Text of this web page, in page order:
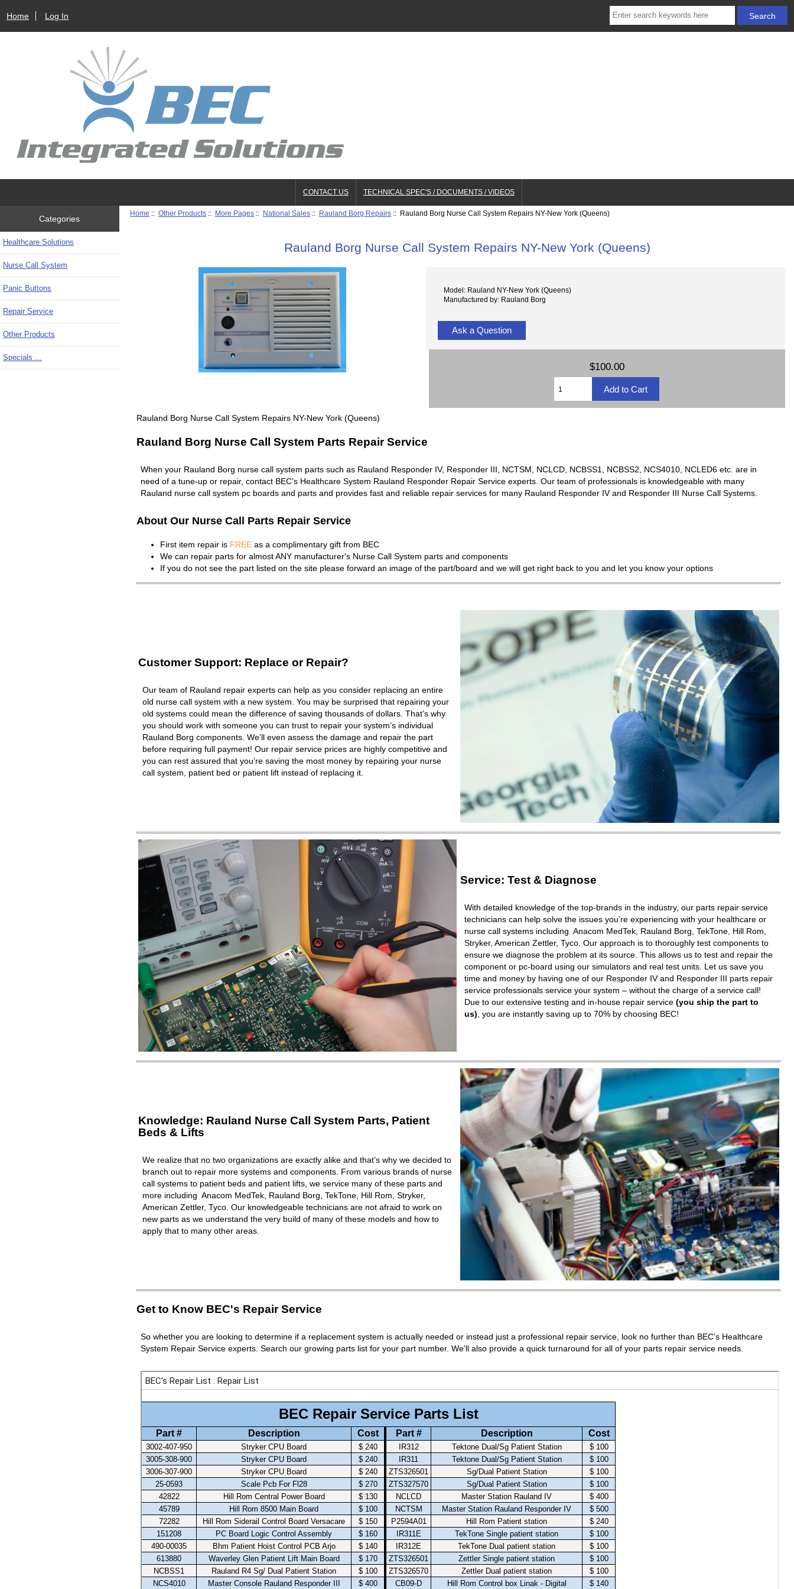
Home Log In
CONTACT US TECHNICAL SPEC'S / DOCUMENTS / VIDEOS
Categories
Healthcare Solutions
Nurse Call System
Panic Buttons
Repair Service
Other Products
Specials ...
Home ::Other Products :: More Pages :: National Sales :: Rauland Borg Repairs :: Rauland Borg Nurse Call System Repairs NY-New York (Queens)
Rauland Borg Nurse Call System Repairs NY-New York (Queens)
Model: Rauland NY-New York (Queens)
Manufactured by: Rauland Borg
Ask a Question
$100.00
Rauland Borg Nurse Call System Repairs NY-New York (Queens)
Rauland Borg Nurse Call System Parts Repair Service
When your Rauland Borg nurse call system parts such as Rauland Responder IV, Responder III, NCTSM, NCLCD, NCBSS1, NCBSS2, NCS4010, NCLED6 etc. are in
need of a tune-up or repair, contact BEC’s Healthcare System Rauland Responder Repair Service experts. Our team of professionals is knowledgeable with many
Rauland nurse call system pc boards and parts and provides fast and reliable repair services for many Rauland Responder IV and Responder III Nurse Call Systems.
About Our Nurse Call Parts Repair Service
First item repair is FREEas a complimentary gift from BEC
We can repair parts for almost ANY manufacturer's Nurse Call System parts and components
If you do not see the part listed on the site please forward an image of the part/board and we will get right back to you and let you know your options
Customer Support: Replace or Repair?
Our team of Rauland repair experts can help as you consider replacing an entire
old nurse call system with a new system. You may be surprised that repairing your
old systems could mean the difference of saving thousands of dollars. That’s why
you should work with someone you can trust to repair your system’s individual
Rauland Borg components. We’ll even assess the damage and repair the part
before requiring full payment! Our repair service prices are highly competitive and
you can rest assured that you’re saving the most money by repairing your nurse
call system, patient bed or patient lift instead of replacing it.
Service: Test & Diagnose
With detailed knowledge of the top-brands in the industry, our parts repair service
technicians can help solve the issues you’re experiencing with your healthcare or
nurse call systems including Anacom MedTek, Rauland Borg, TekTone, Hill Rom,
Stryker, American Zettler, Tyco. Our approach is to thoroughly test components to
ensure we diagnose the problem at its source. This allows us to test and repair the
component or pc-board using our simulators and real test units. Let us save you
time and money by having one of our Responder IV and Responder III parts repair
service professionals service your system – without the charge of a service call!
Due to our extensive testing and in-house repair service (you ship the part to
us), you are instantly saving up to 70% by choosing BEC!
Knowledge: Rauland Nurse Call System Parts, Patient
Beds & Lifts
We realize that no two organizations are exactly alike and that’s why we decided to
branch out to repair more systems and components. From various brands of nurse
call systems to patient beds and patient lifts, we service many of these parts and
more including Anacom MedTek, Rauland Borg, TekTone, Hill Rom, Stryker,
American Zettler, Tyco. Our knowledgeable technicians are not afraid to work on
new parts as we understand the very build of many of these models and how to
apply that to many other areas.
Get to Know BEC's Repair Service
So whether you are looking to determine if a replacement system is actually needed or instead just a professional repair service, look no further than BEC’s Healthcare
System Repair Service experts. Search our growing parts list for your part number. We’ll also provide a quick turnaround for all of your parts repair service needs.